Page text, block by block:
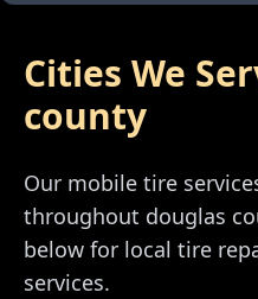
Cities We
county
Our mobile tire
throughout douglas
below for local tire
services.